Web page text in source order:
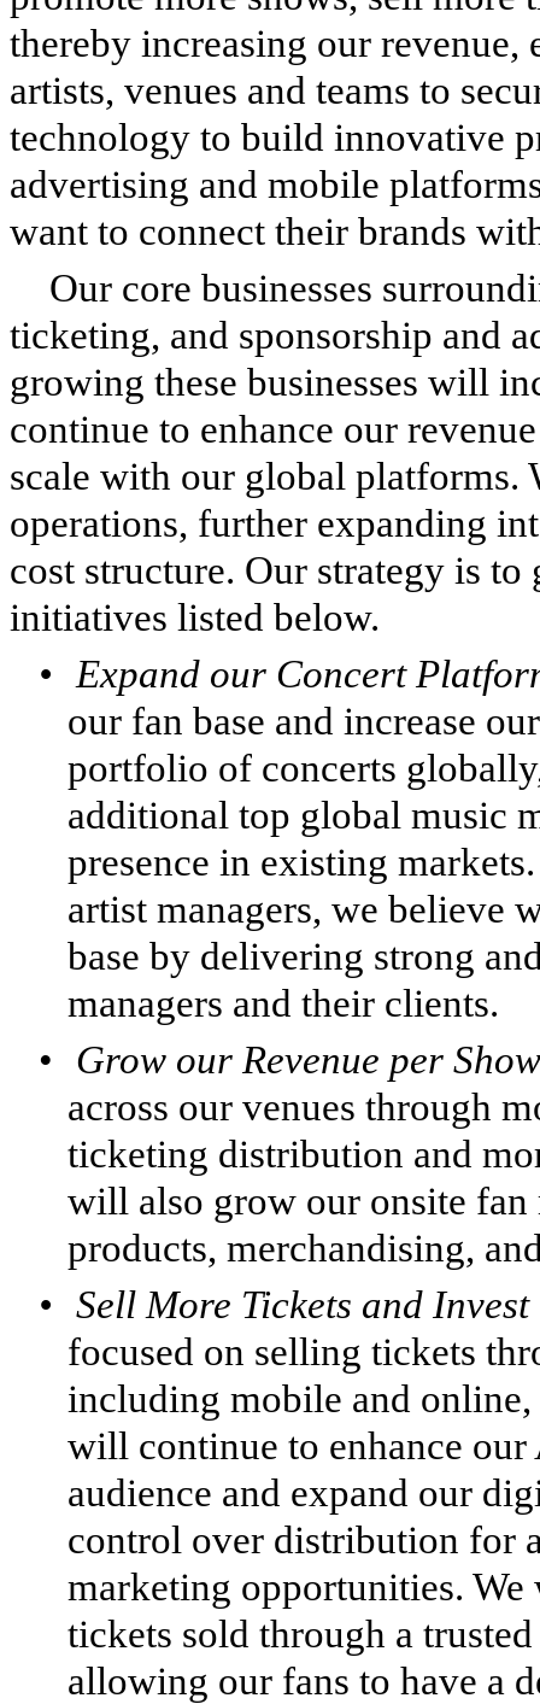
thereby increasing our revenue,
artists, venues and teams to
technology to build innovative
advertising and mobile
want to connect their brands
Our core businesses
ticketing, and sponsorship and
growing these businesses will
continue to enhance our
scale with our global platforms.
operations, further expanding
cost structure. Our strategy is
initiatives listed below.
•
Expand our Concert
our fan base and increase
portfolio of concerts
additional top global music
presence in existing
artist managers, we believe
base by delivering strong
managers and their clients.
•
Grow our Revenue per
across our venues through
ticketing distribution and
will also grow our onsite
products, merchandising,
• Sell More Tickets and
focused on selling tickets
including mobile and online,
will continue to enhance our
audience and expand our
control over distribution for
marketing opportunities.
tickets sold through a
allowing our fans to have a